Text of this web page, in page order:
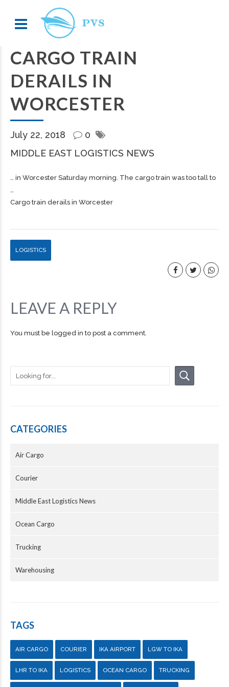
CARGO TRAIN
DERAILS IN
WORCESTER
July 22, 2018
0
MIDDLE EAST LOGISTICS NEWS
… in Worcester Saturday morning. The cargo train was too tall to
…
Cargo train derails in Worcester
LOGISTICS
LEAVE A REPLY
You must be logged in to post a comment.
CATEGORIES
Air Cargo
Courier
Middle East Logistics News
Ocean Cargo
Trucking
Warehousing
TAGS
AIR CARGO COURIER IKA AIRPORT LGW TO IKA
LHR TO IKA LOGISTICS OCEAN CARGO TRUCKING